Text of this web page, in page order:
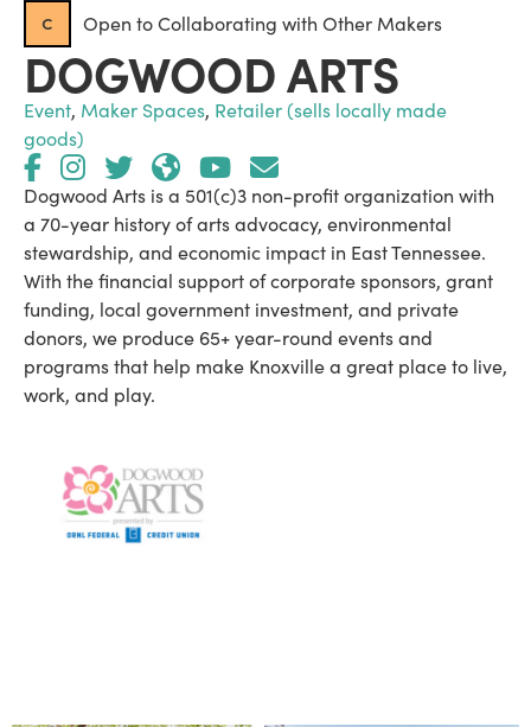
c Open to Collaborating with Other Makers
DOGWOOD ARTS
Event, Maker Spaces, Retailer (sells locally made
goods)
Dogwood Arts is a 501(c)3 non-profit organization with
a 70-year history of arts advocacy, environmental
stewardship, and economic impact in East Tennessee.
With the financial support of corporate sponsors, grant
funding, local government investment, and private
donors, we produce 65+ year-round events and
programs that help make Knoxville a great place to live,
work, and play.